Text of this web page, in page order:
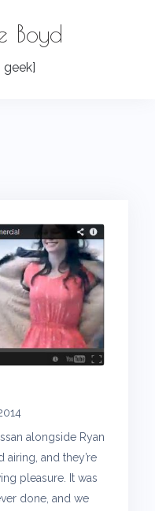
Boyd
geek]
alongside Ryan
airing, and they’re
pleasure. It was
done, and we